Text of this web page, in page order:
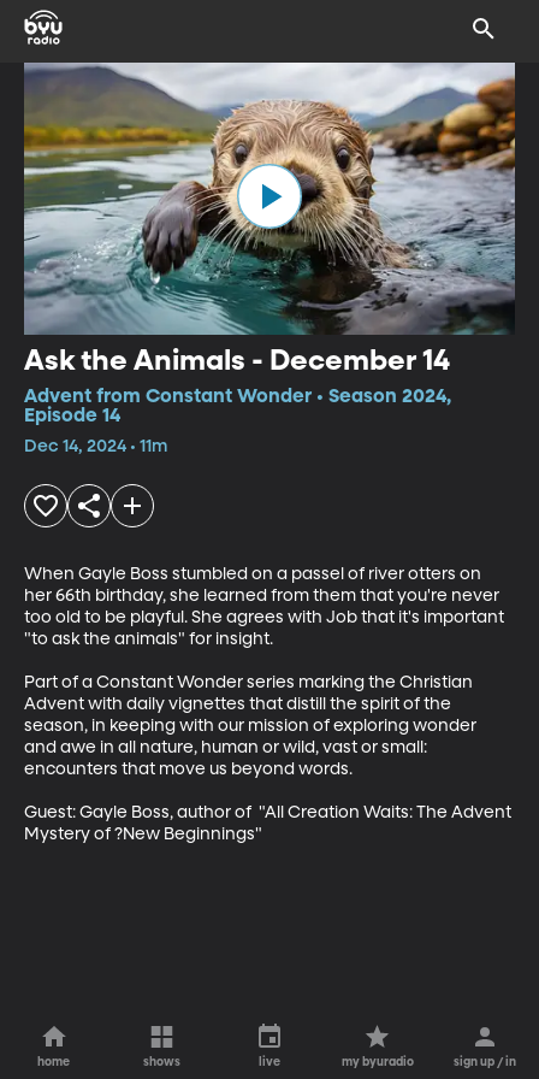
Ask the Animals - December 14
Advent from Constant Wonder • Season 2024,
Episode 14
Dec 14, 2024 • 11m
When Gayle Boss stumbled on a passel of river otters on
her 66th birthday, she learned from them that you're never
too old to be playful. She agrees with Job that it's important
"to ask the animals" for insight.
Part of a Constant Wonder series marking the Christian
Advent with daily vignettes that distill the spirit of the
season, in keeping with our mission of exploring wonder
and awe in all nature, human or wild, vast or small:
encounters that move us beyond words.
Guest: Gayle Boss, author of  "All Creation Waits: The Advent
Mystery of ?New Beginnings"
home shows live my byuradio sign up / in